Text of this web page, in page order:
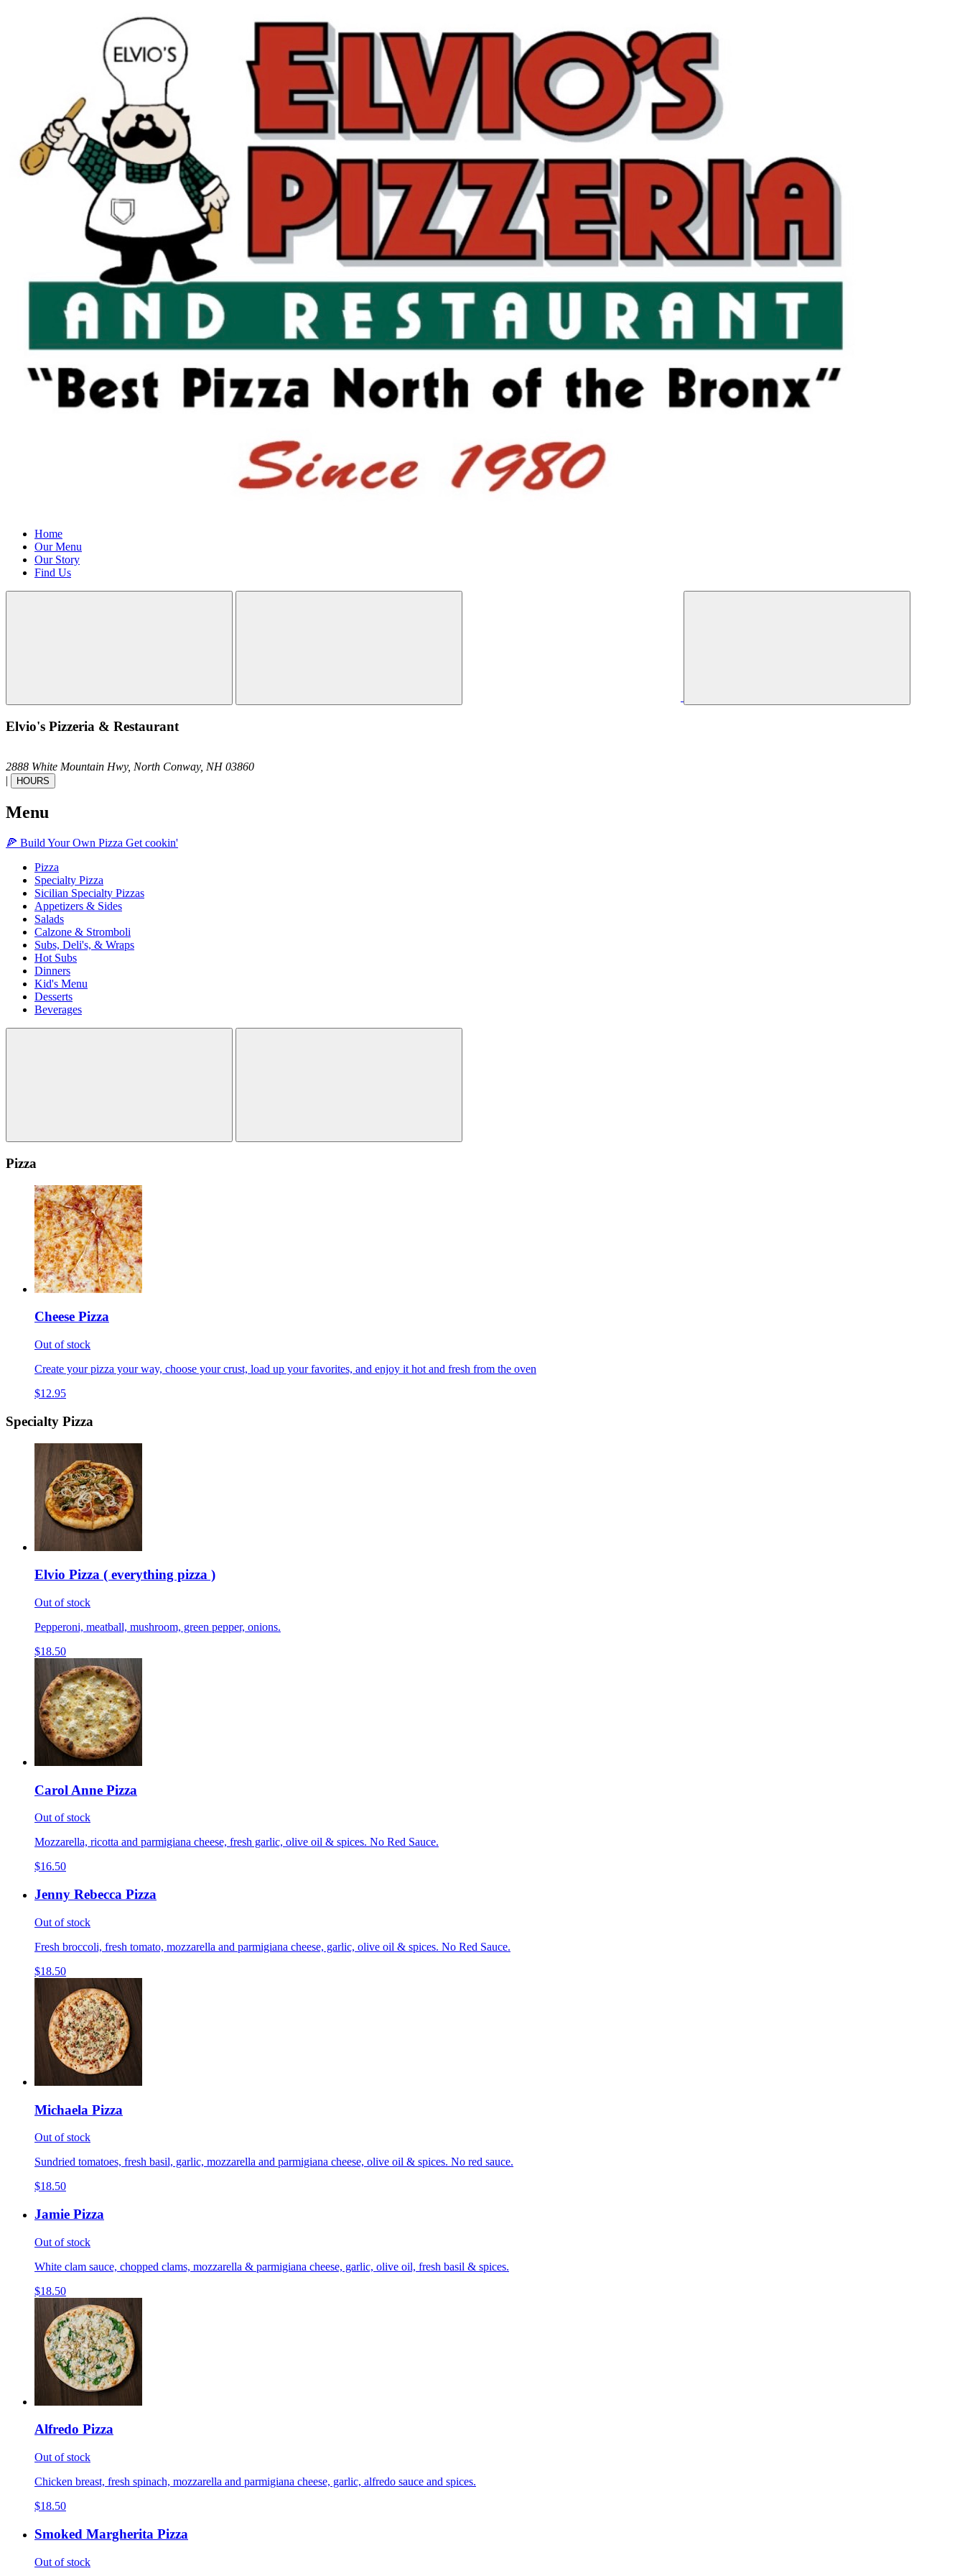
Home
Our Menu
Our Story
Find Us
Elvio's Pizzeria & Restaurant
2888 White Mountain Hwy, North Conway, NH 03860
|
HOURS
Menu
🍕 Build Your Own Pizza Get cookin'
Pizza
Specialty Pizza
Sicilian Specialty Pizzas
Appetizers & Sides
Salads
Calzone & Stromboli
Subs, Deli's, & Wraps
Hot Subs
Dinners
Kid's Menu
Desserts
Beverages
Pizza
Cheese Pizza
Out of stock
Create your pizza your way, choose your crust, load up your favorites, and enjoy it hot and fresh from the oven
$12.95
Specialty Pizza
Elvio Pizza ( everything pizza )
Out of stock
Pepperoni, meatball, mushroom, green pepper, onions.
$18.50
Carol Anne Pizza
Out of stock
Mozzarella, ricotta and parmigiana cheese, fresh garlic, olive oil & spices. No Red Sauce.
$16.50
Jenny Rebecca Pizza
Out of stock
Fresh broccoli, fresh tomato, mozzarella and parmigiana cheese, garlic, olive oil & spices. No Red Sauce.
$18.50
Michaela Pizza
Out of stock
Sundried tomatoes, fresh basil, garlic, mozzarella and parmigiana cheese, olive oil & spices. No red sauce.
$18.50
Jamie Pizza
Out of stock
White clam sauce, chopped clams, mozzarella & parmigiana cheese, garlic, olive oil, fresh basil & spices.
$18.50
Alfredo Pizza
Out of stock
Chicken breast, fresh spinach, mozzarella and parmigiana cheese, garlic, alfredo sauce and spices.
$18.50
Smoked Margherita Pizza
Out of stock